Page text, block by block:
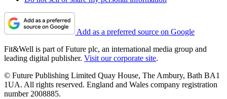
Add as a preferred source on Google
Fit&Well is part of Future plc, an international media group and
leading digital publisher. Visit our corporate site.
© Future Publishing Limited Quay House, The Ambury, Bath BA1
1UA. All rights reserved. England and Wales company registration
number 2008885.